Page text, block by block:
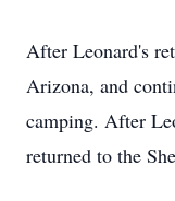
After Leonard's
Arizona, and
camping. After
returned to the